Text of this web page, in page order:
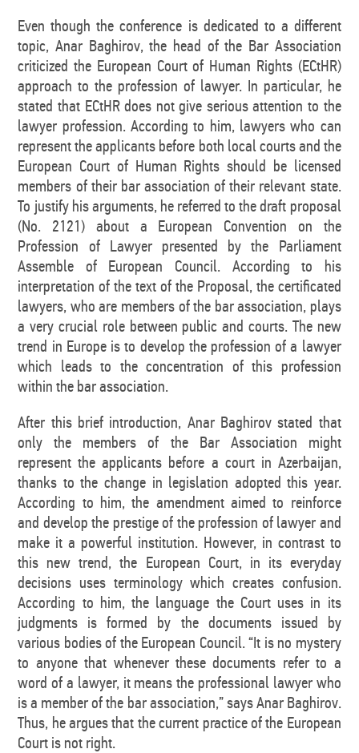
Even though the conference is dedicated to a different
topic, Anar Baghirov, the head of the Bar Association
criticized the European Court of Human Rights (ECtHR)
approach to the profession of lawyer. In particular, he
stated that ECtHR does not give serious attention to the
lawyer profession. According to him, lawyers who can
represent the applicants before both local courts and the
European Court of Human Rights should be licensed
members of their bar association of their relevant state.
To justify his arguments, he referred to the draft proposal
(No. 2121) about a European Convention on the
Profession of Lawyer presented by the Parliament
Assemble of European Council. According to his
interpretation of the text of the Proposal, the certificated
lawyers, who are members of the bar association, plays
a very crucial role between public and courts. The new
trend in Europe is to develop the profession of a lawyer
which leads to the concentration of this profession
within the bar association.
After this brief introduction, Anar Baghirov stated that
only the members of the Bar Association might
represent the applicants before a court in Azerbaijan,
thanks to the change in legislation adopted this year.
According to him, the amendment aimed to reinforce
and develop the prestige of the profession of lawyer and
make it a powerful institution. However, in contrast to
this new trend, the European Court, in its everyday
decisions uses terminology which creates confusion.
According to him, the language the Court uses in its
judgments is formed by the documents issued by
various bodies of the European Council. “It is no mystery
to anyone that whenever these documents refer to a
word of a lawyer, it means the professional lawyer who
is a member of the bar association,” says Anar Baghirov.
Thus, he argues that the current practice of the European
Court is not right.